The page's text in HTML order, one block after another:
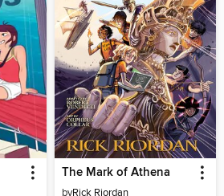
The Mark of Athena
byRick Riordan